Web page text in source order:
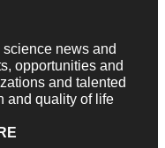
news and
opportunities and
and talented
and quality of life